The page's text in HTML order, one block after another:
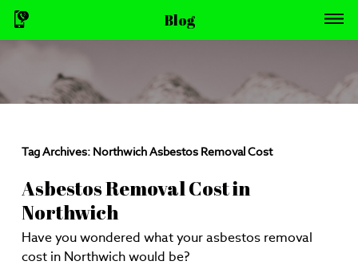
Blog
Tag Archives: Northwich Asbestos Removal Cost
Asbestos Removal Cost in
Northwich
Have you wondered what your asbestos removal
cost in Northwich would be?